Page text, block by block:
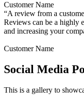
Customer Name
“A review from a
Reviews can be a highly
and increasing your
Customer Name
Social Media
This is a gallery to